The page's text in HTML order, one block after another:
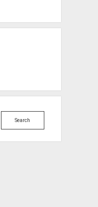
Search